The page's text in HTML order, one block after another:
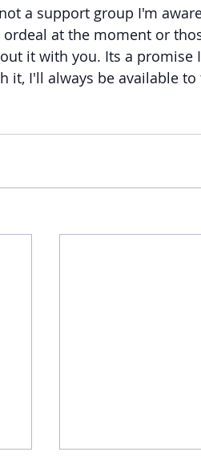
a support group I'm
at the moment or
it with you. Its a promise
it, I'll always be available